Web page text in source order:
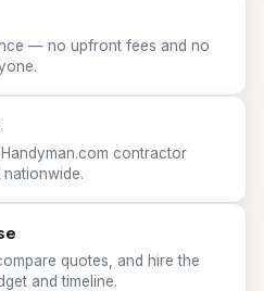
— no upfront fees and no
contractor
quotes, and hire the
and timeline.